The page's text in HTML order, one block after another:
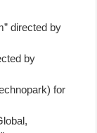
directed by
by
for